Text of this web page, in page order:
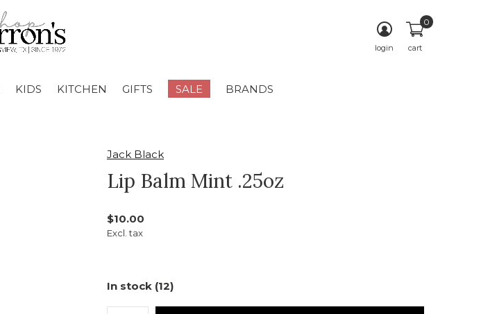
KIDS KITCHEN GIFTS SALE BRANDS
login cart
0
Jack Black
Lip Balm Mint .25oz
$10.00
Excl. tax
In stock (12)